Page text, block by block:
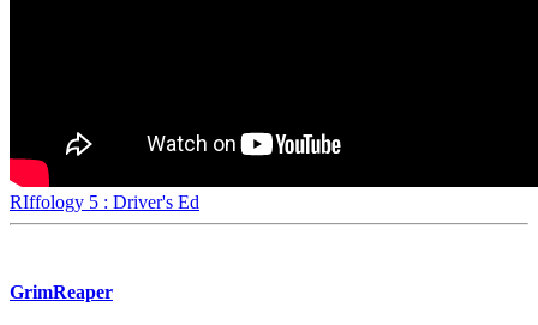
RIffology 5 : Driver's Ed
GrimReaper